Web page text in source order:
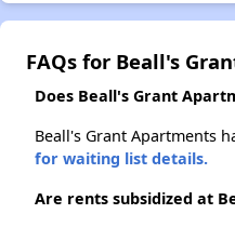
FAQs for Beall's
Does Beall's Grant
Beall's Grant Apartments
for waiting list details.
Are rents subsidized at